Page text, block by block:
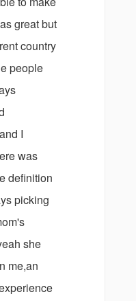
great but
country
people
I
was
definition
picking
she
me,an